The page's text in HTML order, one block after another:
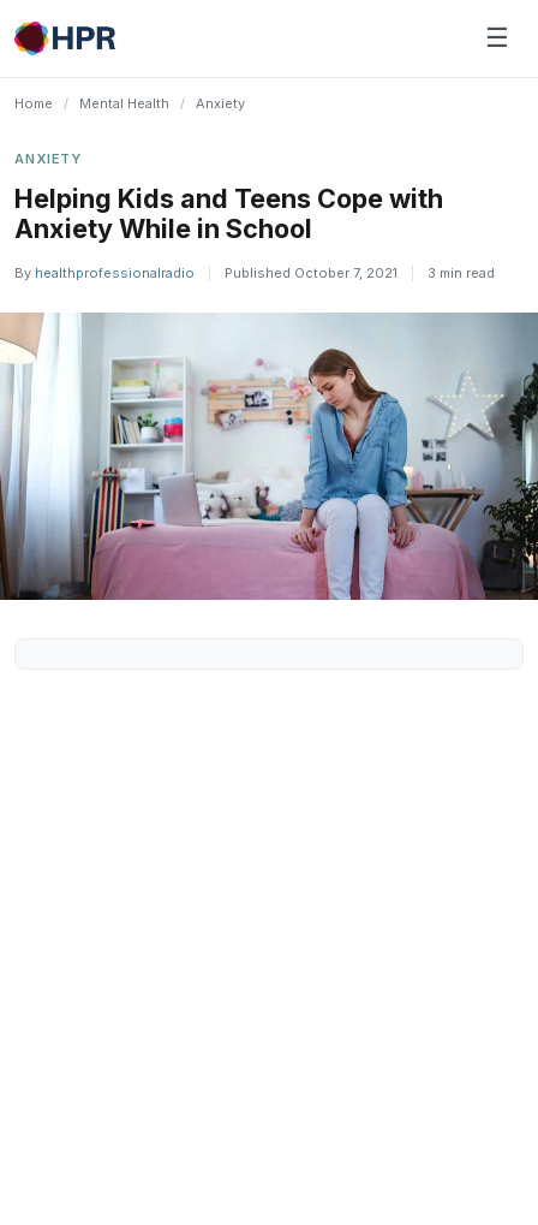
Skip
to
☰
Home / Mental Health / Anxiety
ANXIETY
Helping Kids and Teens Cope with
Anxiety While in School
By healthprofessionalradio Published October 7, 2021 3 min read